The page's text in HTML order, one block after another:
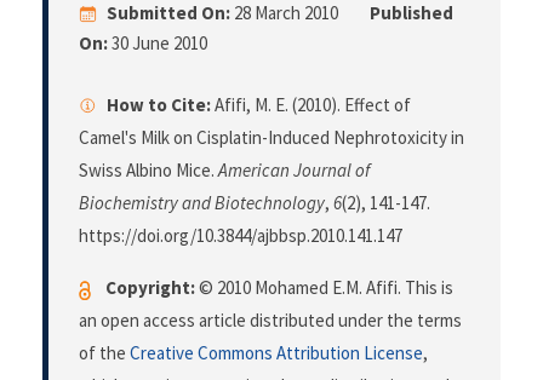
Submitted On: 28 March 2010
Published
On:30 June 2010
How to Cite:Afifi, M. E. (2010). Effect of
Camel's Milk on Cisplatin-Induced Nephrotoxicity in
Swiss Albino Mice.American Journal of
Biochemistry and Biotechnology, 6(2), 141-147.
https://doi.org/10.3844/ajbbsp.2010.141.147
Copyright:© 2010 Mohamed E.M. Afifi. This is
an open access article distributed under the terms
of the Creative Commons Attribution License,